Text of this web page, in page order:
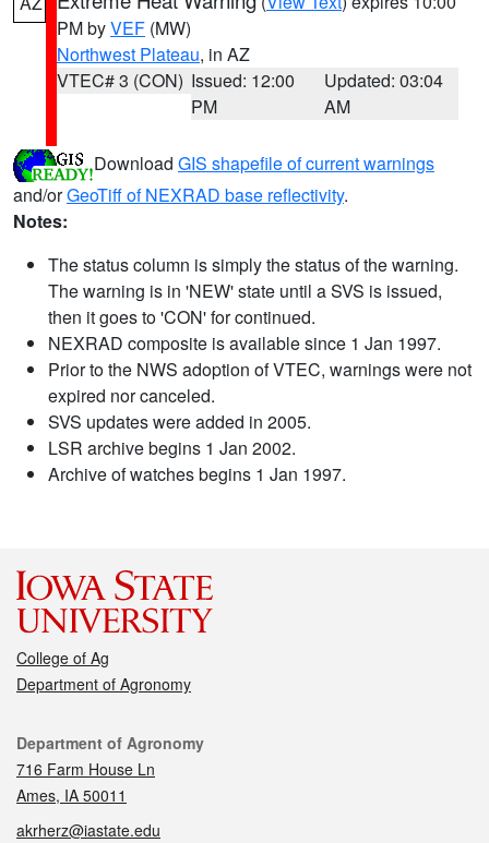
PM byVEF (MW)
Northwest Plateau, in AZ
VTEC# 3 (CON) Issued: 12:00
PM
Updated: 03:04
AM
Download GIS shapefile of current warnings
and/orGeoTiff of NEXRAD base reflectivity.
Notes:
The status column is simply the status of the warning.
The warning is in 'NEW' state until a SVS is issued,
then it goes to 'CON' for continued.
NEXRAD composite is available since 1 Jan 1997.
Prior to the NWS adoption of VTEC, warnings were not
expired nor canceled.
SVS updates were added in 2005.
LSR archive begins 1 Jan 2002.
Archive of watches begins 1 Jan 1997.
College of Ag
Department of Agronomy
Contact
Department of Agronomy
716 Farm House Ln
Ames, IA 50011
akrherz@iastate.edu